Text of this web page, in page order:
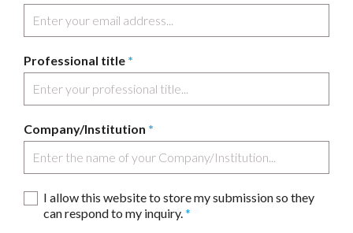
Professional title *
Company/Institution *
I allow this website to store my submission so they
can respond to my inquiry.*